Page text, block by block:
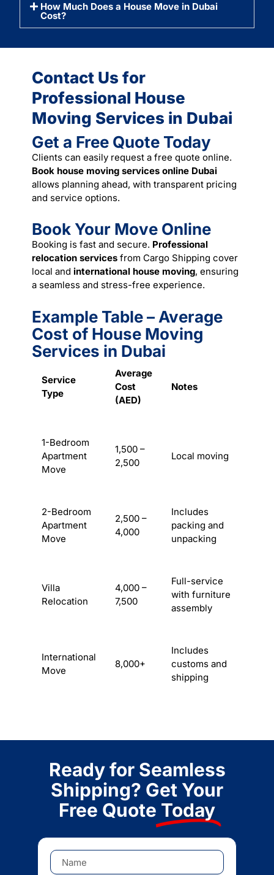
How Much Does a House Move in Dubai
Cost?
Contact Us for
Professional House
Moving Services in Dubai
Get a Free Quote Today
Clients can easily request a free quote online.
Book house moving services online Dubai
allows planning ahead, with transparent pricing
and service options.
Book Your Move Online
Booking is fast and secure. Professional
relocation services from Cargo Shipping cover
local and international house moving, ensuring
a seamless and stress-free experience.
Example Table – Average
Cost of House Moving
Services in Dubai
Service
Type
Average
Cost
(AED)
Notes
1-Bedroom
Apartment
Move
1,500 –
2,500
Local moving
2-Bedroom
Apartment
Move
2,500 –
4,000
Includes
packing and
unpacking
Villa
Relocation
4,000 –
7,500
Full-service
with furniture
assembly
International
Move
8,000+
Includes
customs and
shipping
Ready for Seamless
Shipping? Get Your
Free Quote Today